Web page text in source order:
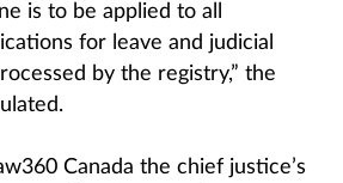
is to be applied to all
for leave and judicial
by the registry,” the
Canada the chief justice’s